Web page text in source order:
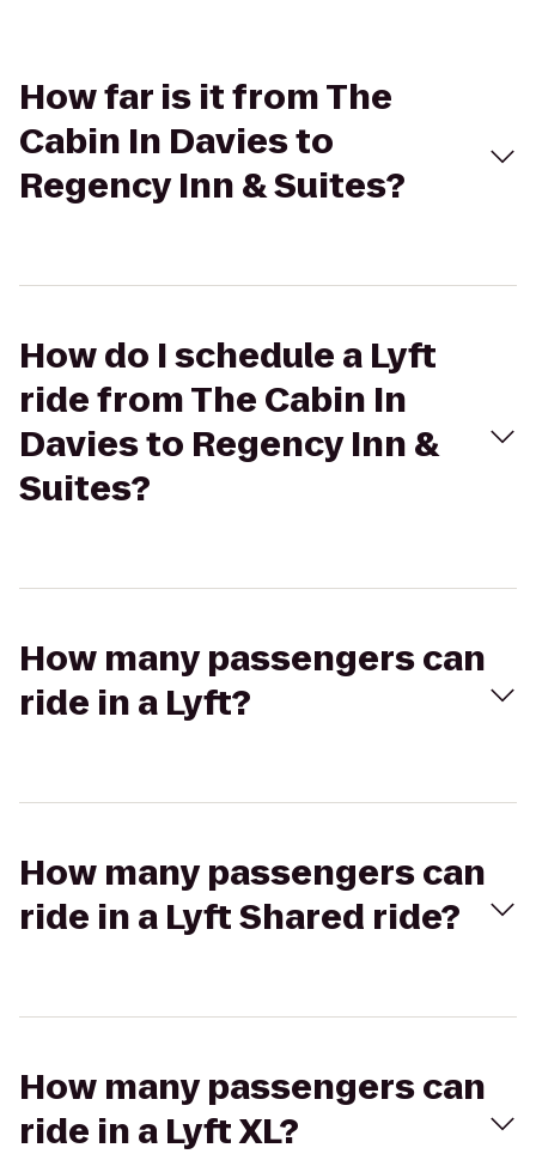
How far is it from The
Cabin In Davies to
Regency Inn & Suites?
How do I schedule a Lyft
ride from The Cabin In
Davies to Regency Inn &
Suites?
How many passengers can
ride in a Lyft?
How many passengers can
ride in a Lyft Shared ride?
How many passengers can
ride in a Lyft XL?